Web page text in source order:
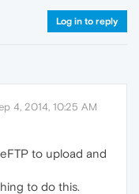
Log in to reply
4, 2014, 10:25 AM
to upload and
to do this.